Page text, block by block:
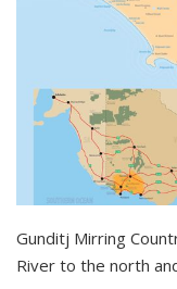
Gunditj Mirring
River to the north